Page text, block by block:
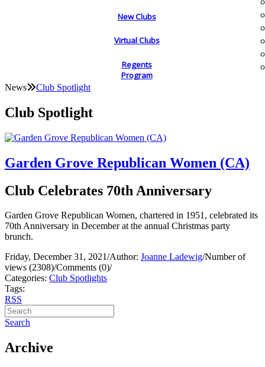
New Clubs
Virtual Clubs
Regents
Program
News Club Spotlight
Club Spotlight
Garden Grove Republican Women (CA)
Club Celebrates 70th Anniversary
Garden Grove Republican Women, chartered in 1951, celebrated its
70th Anniversary in December at the annual Christmas party
brunch.
Friday, December 31, 2021/Author: Joanne Ladewig/Number of
views (2308)/Comments (0)/
Categories: Club Spotlights
Tags:
RSS
Search
Archive